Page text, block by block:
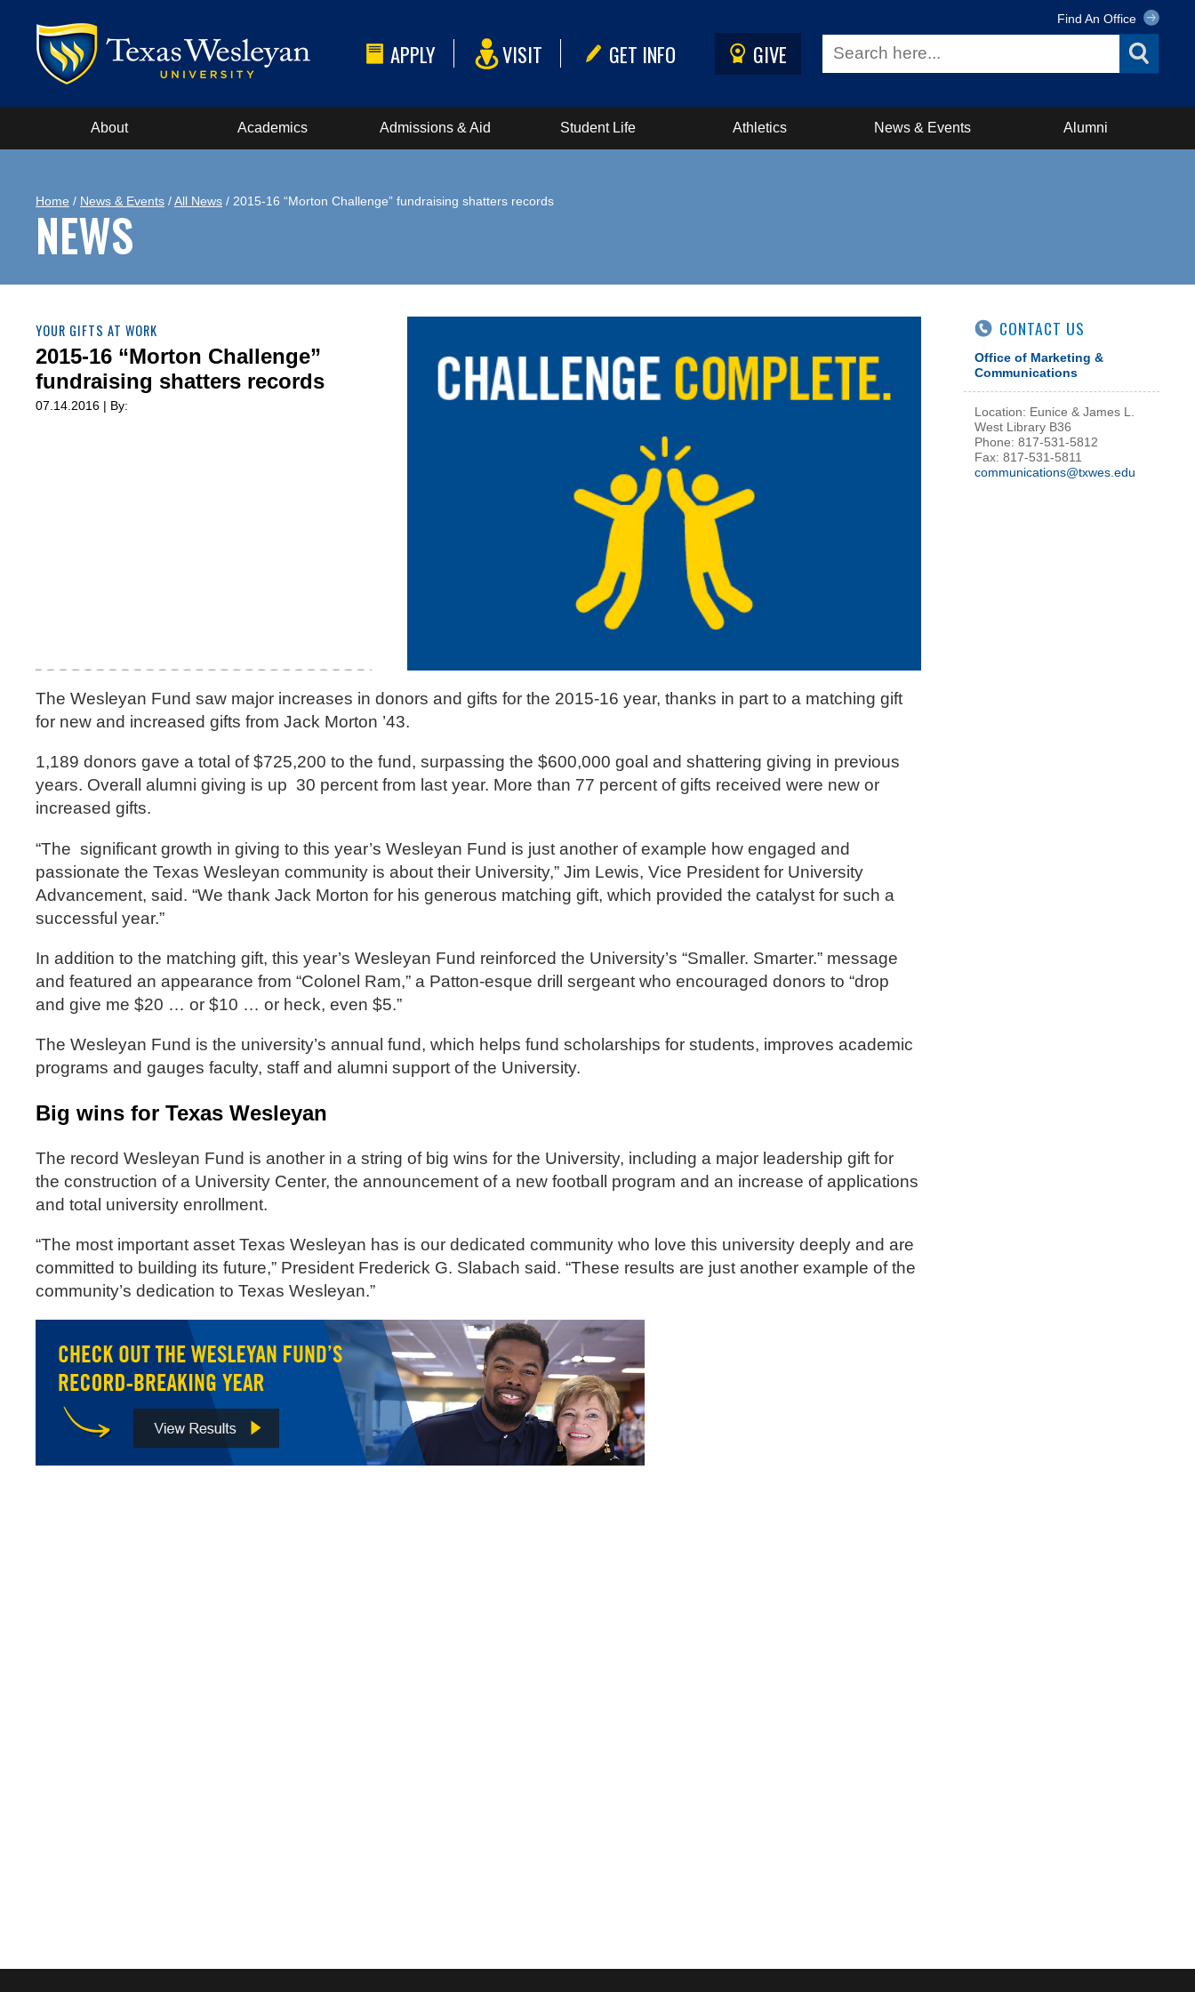
APPLY VISIT GET INFO GIVE
Find An Office
About Academics Admissions & Aid Student Life Athletics News & Events Alumni
Home / News & Events /All News / 2015-16 “Morton Challenge” fundraising shatters records
NEWS
YOUR GIFTS AT WORK
2015-16 “Morton Challenge”
fundraising shatters records
07.14.2016 | By:
The Wesleyan Fund saw major increases in donors and gifts for the 2015-16 year, thanks in part to a matching gift
for new and increased gifts from Jack Morton ’43.
1,189 donors gave a total of $725,200 to the fund, surpassing the $600,000 goal and shattering giving in previous
years. Overall alumni giving is up 30 percent from last year. More than 77 percent of gifts received were new or
increased gifts.
“The significant growth in giving to this year’s Wesleyan Fund is just another of example how engaged and
passionate the Texas Wesleyan community is about their University,” Jim Lewis, Vice President for University
Advancement, said. “We thank Jack Morton for his generous matching gift, which provided the catalyst for such a
successful year.”
In addition to the matching gift, this year’s Wesleyan Fund reinforced the University’s “Smaller. Smarter.” message
and featured an appearance from “Colonel Ram,” a Patton-esque drill sergeant who encouraged donors to “drop
and give me $20 … or $10 … or heck, even $5.”
The Wesleyan Fund is the university’s annual fund, which helps fund scholarships for students, improves academic
programs and gauges faculty, staff and alumni support of the University.
Big wins for Texas Wesleyan
The record Wesleyan Fund is another in a string of big wins for the University, including a major leadership gift for
the construction of a University Center, the announcement of a new football program and an increase of applications
and total university enrollment.
“The most important asset Texas Wesleyan has is our dedicated community who love this university deeply and are
committed to building its future,” President Frederick G. Slabach said. “These results are just another example of the
community’s dedication to Texas Wesleyan.”
CONTACT US
Office of Marketing &
Communications
Location: Eunice & James L.
West Library B36
Phone: 817-531-5812
Fax: 817-531-5811
communications@txwes.edu